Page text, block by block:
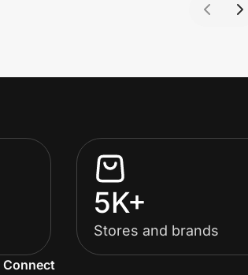
5K+
Stores and brands
Connect